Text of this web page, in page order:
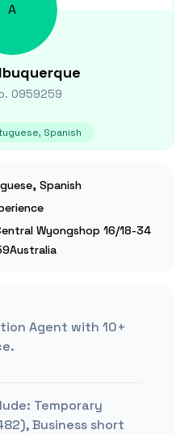
A
0959259
Spanish
Spanish
Wyongshop 16/18-34
Agent with 10+
Temporary
Business short